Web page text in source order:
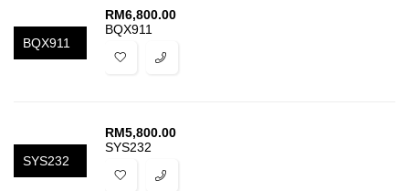
BQX911
RM6,800.00
BQX911
SYS232
RM5,800.00
SYS232